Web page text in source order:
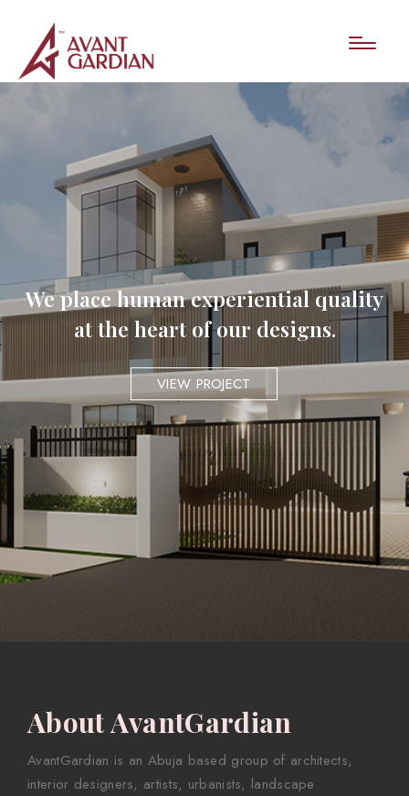
We place human experiential quality
at the heart of our designs.
VIEW PROJECT
About AvantGardian
AvantGardian is an Abuja based group of architects,
interior designers, artists, urbanists, landscape